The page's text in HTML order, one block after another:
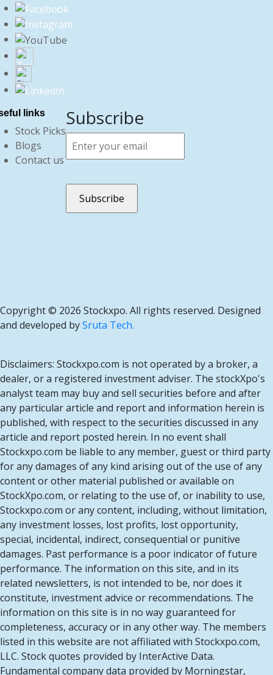
links
Stock Picks
Blogs
Contact us
Subscribe
Copyright © 2026 Stockxpo. All rights reserved. Designed
and developed bySruta Tech.
Disclaimers: Stockxpo.com is not operated by a broker, a
dealer, or a registered investment adviser. The stockXpo's
analyst team may buy and sell securities before and after
any particular article and report and information herein is
published, with respect to the securities discussed in any
article and report posted herein. In no event shall
Stockxpo.com be liable to any member, guest or third party
for any damages of any kind arising out of the use of any
content or other material published or available on
StockXpo.com, or relating to the use of, or inability to use,
Stockxpo.com or any content, including, without limitation,
any investment losses, lost profits, lost opportunity,
special, incidental, indirect, consequential or punitive
damages. Past performance is a poor indicator of future
performance. The information on this site, and in its
related newsletters, is not intended to be, nor does it
constitute, investment advice or recommendations. The
information on this site is in no way guaranteed for
completeness, accuracy or in any other way. The members
listed in this website are not affiliated with Stockxpo.com,
LLC. Stock quotes provided by InterActive Data.
Fundamental company data provided by Morningstar,